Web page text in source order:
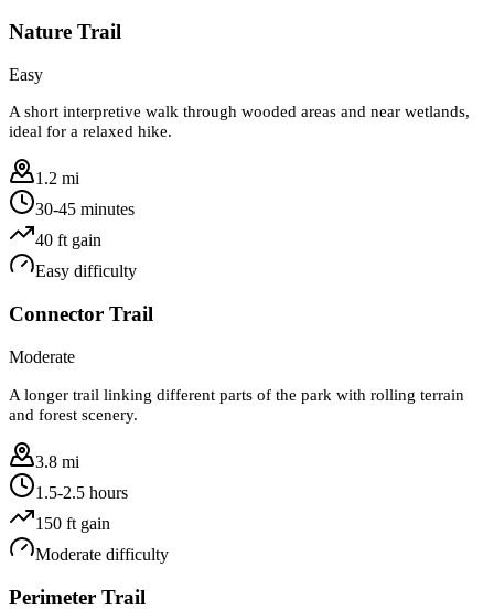
Nature Trail
Easy
A short interpretive walk through wooded areas and near wetlands,
ideal for a relaxed hike.
1.2 mi
30-45 minutes
40 ft gain
Easy difficulty
Connector Trail
Moderate
A longer trail linking different parts of the park with rolling terrain
and forest scenery.
3.8 mi
1.5-2.5 hours
150 ft gain
Moderate difficulty
Perimeter Trail